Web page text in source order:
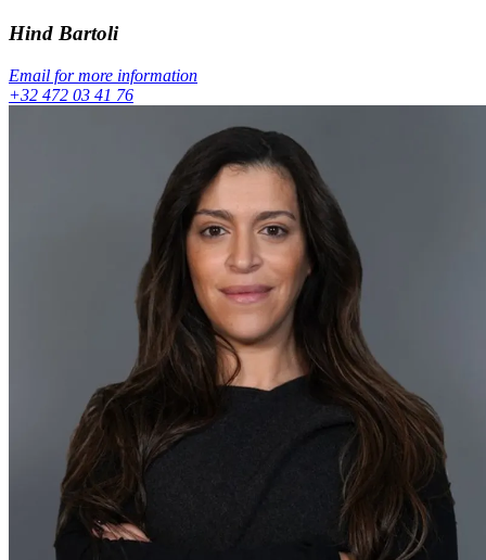
Hind Bartoli
Email for more information
+32 472 03 41 76